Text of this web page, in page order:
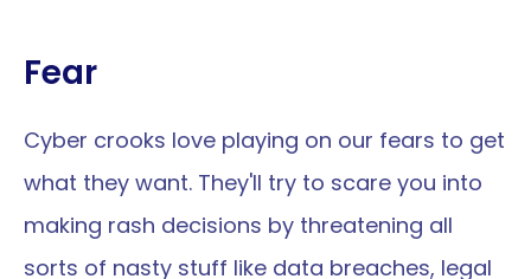
Fear
Cyber crooks love playing on our fears to get
what they want. They'll try to scare you into
making rash decisions by threatening all
sorts of nasty stuff like data breaches, legal